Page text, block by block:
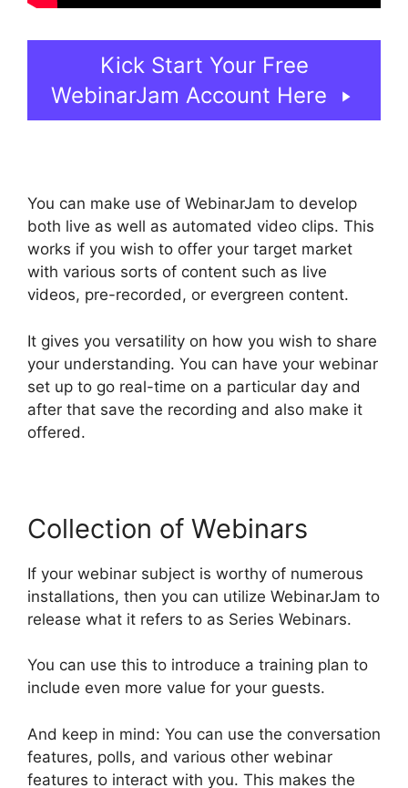
Kick Start Your Free
WebinarJam Account Here
You can make use of WebinarJam to develop
both live as well as automated video clips. This
works if you wish to offer your target market
with various sorts of content such as live
videos, pre-recorded, or evergreen content.
It gives you versatility on how you wish to share
your understanding. You can have your webinar
set up to go real-time on a particular day and
after that save the recording and also make it
offered.
Collection of Webinars
If your webinar subject is worthy of numerous
installations, then you can utilize WebinarJam to
release what it refers to as Series Webinars.
You can use this to introduce a training plan to
include even more value for your guests.
And keep in mind: You can use the conversation
features, polls, and various other webinar
features to interact with you. This makes the